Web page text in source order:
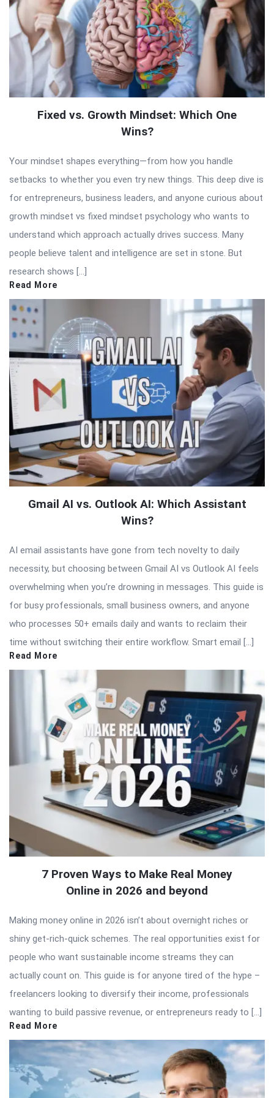
Fixed vs. Growth Mindset: Which One
Wins?
Your mindset shapes everything—from how you handle
setbacks to whether you even try new things. This deep dive is
for entrepreneurs, business leaders, and anyone curious about
growth mindset vs fixed mindset psychology who wants to
understand which approach actually drives success. Many
people believe talent and intelligence are set in stone. But
research shows […]
Read More
Gmail AI vs. Outlook AI: Which Assistant
Wins?
AI email assistants have gone from tech novelty to daily
necessity, but choosing between Gmail AI vs Outlook AI feels
overwhelming when you’re drowning in messages. This guide is
for busy professionals, small business owners, and anyone
who processes 50+ emails daily and wants to reclaim their
time without switching their entire workflow. Smart email […]
Read More
7 Proven Ways to Make Real Money
Online in 2026 and beyond
Making money online in 2026 isn’t about overnight riches or
shiny get-rich-quick schemes. The real opportunities exist for
people who want sustainable income streams they can
actually count on. This guide is for anyone tired of the hype –
freelancers looking to diversify their income, professionals
wanting to build passive revenue, or entrepreneurs ready to […]
Read More